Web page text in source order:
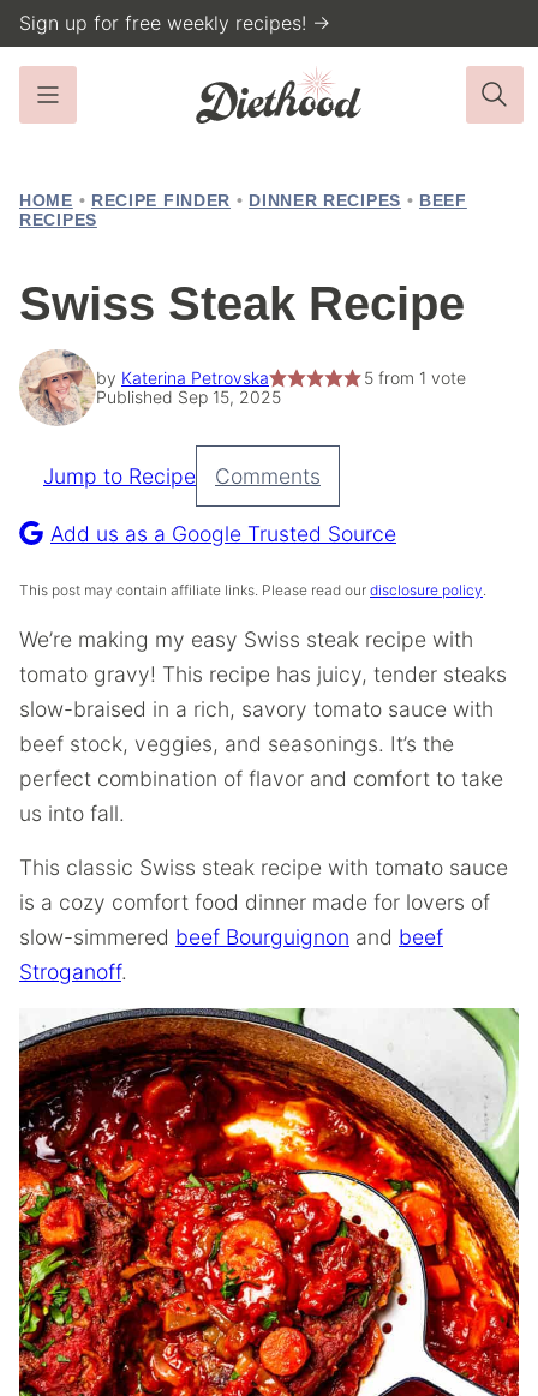
Skip
to
content
Sign up for free weekly recipes! →
HOME • RECIPE FINDER • DINNER RECIPES • BEEF
RECIPES
Swiss Steak Recipe
by Katerina Petrovska 5from 1 vote
Published Sep 15, 2025
Pin
Recipe
Jump to Recipe Comments
Add us as a Google Trusted Source
This post may contain affiliate links. Please read our disclosure policy.
We’re making my easy Swiss steak recipe with
tomato gravy! This recipe has juicy, tender steaks
slow-braised in a rich, savory tomato sauce with
beef stock, veggies, and seasonings. It’s the
perfect combination of flavor and comfort to take
us into fall.
This classic Swiss steak recipe with tomato sauce
is a cozy comfort food dinner made for lovers of
slow-simmered beef Bourguignon and beef
Stroganoff.